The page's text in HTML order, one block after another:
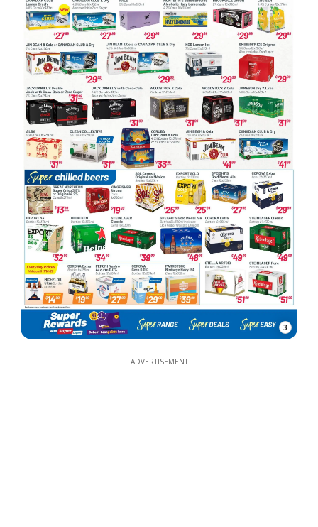
3
ADVERTISEMENT